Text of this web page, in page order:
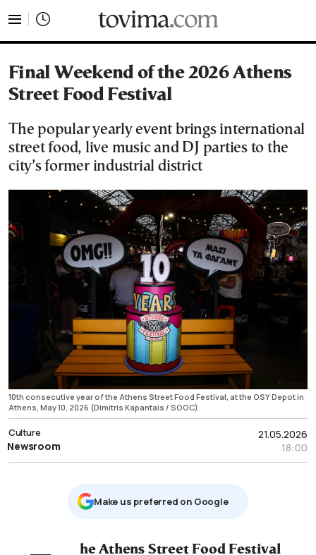
Final Weekend of the 2026 Athens
Street Food Festival
The popular yearly event brings international
street food, live music and DJ parties to the
city’s former industrial district
10th consecutive year of the Athens Street Food Festival, at the OSY Depot in
Athens, May 10, 2026 (Dimitris Kapantais / SOOC)
21.05.2026
18:00
Culture
Newsroom
Μake us preferred on Google
The Athens Street Food Festival